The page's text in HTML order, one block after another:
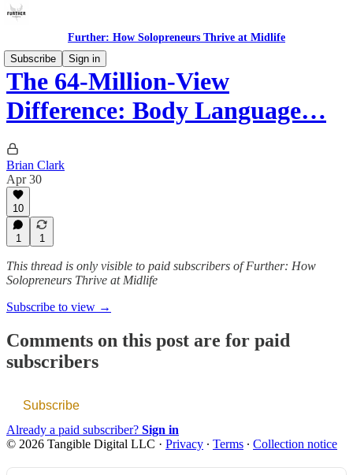
Further: How Solopreneurs Thrive at Midlife
Subscribe
Sign in
The 64-Million-View
Difference: Body Language…
Brian Clark
Apr 30
10
1 1
This thread is only visible to paid subscribers of Further: How
Solopreneurs Thrive at Midlife
Subscribe to view →
Comments on this post are for paid
subscribers
Subscribe
Already a paid subscriber? Sign in
© 2026 Tangible Digital LLC · Privacy ∙ Terms ∙ Collection notice